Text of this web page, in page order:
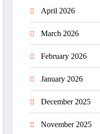
April 2026
March 2026
February 2026
January 2026
December 2025
November 2025